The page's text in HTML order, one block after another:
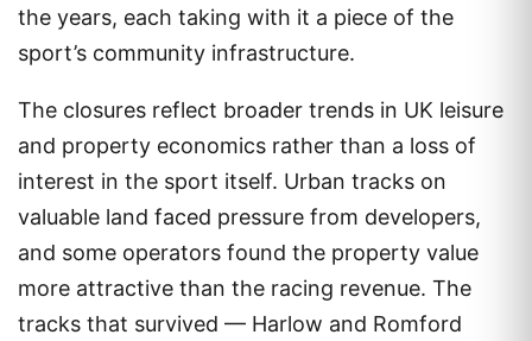
the years, each taking with it a piece of the
sport’s community infrastructure.
The closures reflect broader trends in UK leisure
and property economics rather than a loss of
interest in the sport itself. Urban tracks on
valuable land faced pressure from developers,
and some operators found the property value
more attractive than the racing revenue. The
tracks that survived — Harlow and Romford